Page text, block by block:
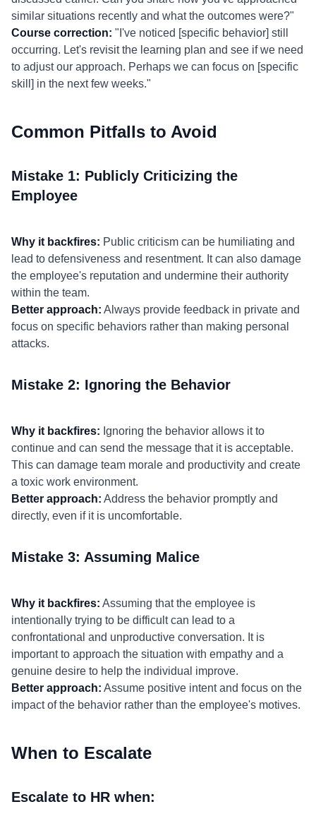
similar situations recently and what the outcomes were?"
Course correction: "I've noticed [specific behavior] still
occurring. Let's revisit the learning plan and see if we need
to adjust our approach. Perhaps we can focus on [specific
skill] in the next few weeks."
Common Pitfalls to Avoid
Mistake 1: Publicly Criticizing the
Employee
Why it backfires: Public criticism can be humiliating and
lead to defensiveness and resentment. It can also damage
the employee's reputation and undermine their authority
within the team.
Better approach: Always provide feedback in private and
focus on specific behaviors rather than making personal
attacks.
Mistake 2: Ignoring the Behavior
Why it backfires: Ignoring the behavior allows it to
continue and can send the message that it is acceptable.
This can damage team morale and productivity and create
a toxic work environment.
Better approach: Address the behavior promptly and
directly, even if it is uncomfortable.
Mistake 3: Assuming Malice
Why it backfires: Assuming that the employee is
intentionally trying to be difficult can lead to a
confrontational and unproductive conversation. It is
important to approach the situation with empathy and a
genuine desire to help the individual improve.
Better approach: Assume positive intent and focus on the
impact of the behavior rather than the employee's motives.
When to Escalate
Escalate to HR when: